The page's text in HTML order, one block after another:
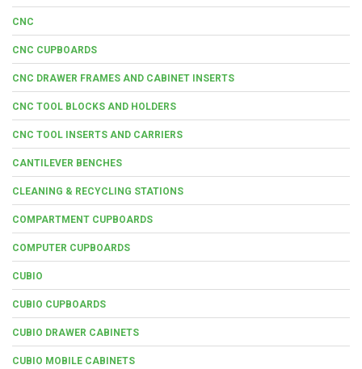
CNC
CNC CUPBOARDS
CNC DRAWER FRAMES AND CABINET INSERTS
CNC TOOL BLOCKS AND HOLDERS
CNC TOOL INSERTS AND CARRIERS
CANTILEVER BENCHES
CLEANING & RECYCLING STATIONS
COMPARTMENT CUPBOARDS
COMPUTER CUPBOARDS
CUBIO
CUBIO CUPBOARDS
CUBIO DRAWER CABINETS
CUBIO MOBILE CABINETS